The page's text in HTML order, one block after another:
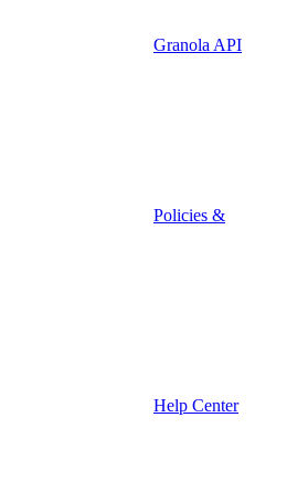
Granola API
Policies &
Help Center